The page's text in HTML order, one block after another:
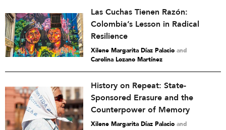
Las Cuchas Tienen Razón:
Colombia’s Lesson in Radical
Resilience
Xilene Margarita Díaz Palacio and
Carolina Lozano Martínez
History on Repeat: State-
Sponsored Erasure and the
Counterpower of Memory
Xilene Margarita Díaz Palacio and